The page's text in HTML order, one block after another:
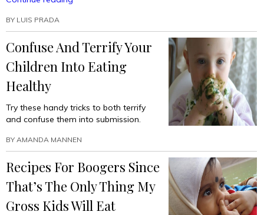
Ecstasy-
Fueled
Potluck”
BY LUIS PRADA
Confuse And Terrify Your
Children Into Eating
Healthy
Try these handy tricks to both terrify
and confuse them into submission.
BY AMANDA MANNEN
Recipes For Boogers Since
That’s The Only Thing My
Gross Kids Will Eat